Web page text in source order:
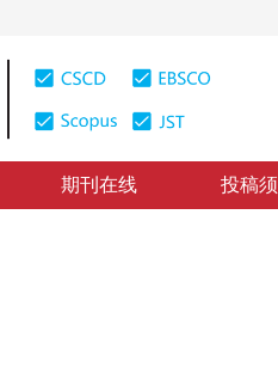
期刊在线 投稿